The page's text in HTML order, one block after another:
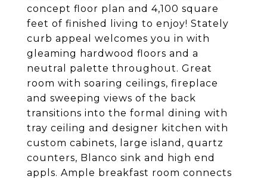
concept floor plan and 4,100 square
feet of finished living to enjoy! Stately
curb appeal welcomes you in with
gleaming hardwood floors and a
neutral palette throughout. Great
room with soaring ceilings, fireplace
and sweeping views of the back
transitions into the formal dining with
tray ceiling and designer kitchen with
custom cabinets, large island, quartz
counters, Blanco sink and high end
appls. Ample breakfast room connects